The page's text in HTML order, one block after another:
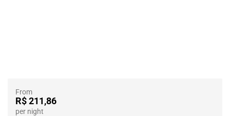
From
R$ 211,86
per night